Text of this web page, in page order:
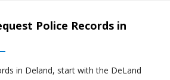
Police Records in
in Deland, start with the DeLand